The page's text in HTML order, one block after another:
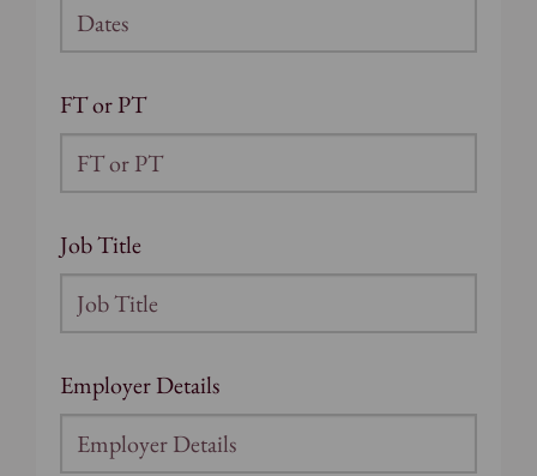
FT or PT
Job Title
Employer Details